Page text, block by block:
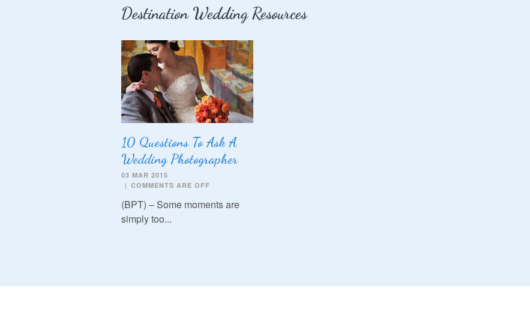
Destination Wedding Resources
10 Questions To Ask A
Wedding Photographer
03 MAR 2015
| COMMENTS ARE OFF
(BPT) – Some moments are
simply too...